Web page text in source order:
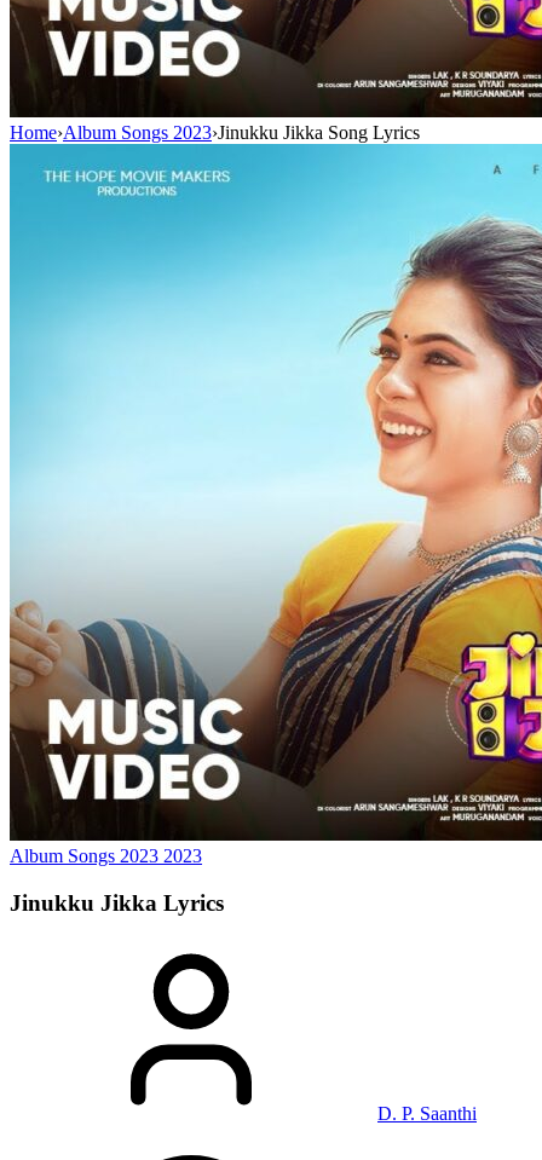
Home›Album Songs 2023›Jinukku Jikka Song Lyrics
Album Songs 2023 2023
Jinukku Jikka Lyrics
D. P. Saanthi